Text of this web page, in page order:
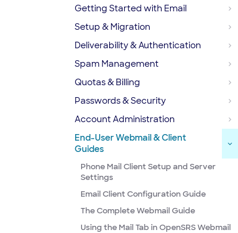
Getting Started with Email
Setup & Migration
Deliverability & Authentication
Spam Management
Quotas & Billing
Passwords & Security
Account Administration
End-User Webmail & Client
Guides
Phone Mail Client Setup and Server
Settings
Email Client Configuration Guide
The Complete Webmail Guide
Using the Mail Tab in OpenSRS Webmail